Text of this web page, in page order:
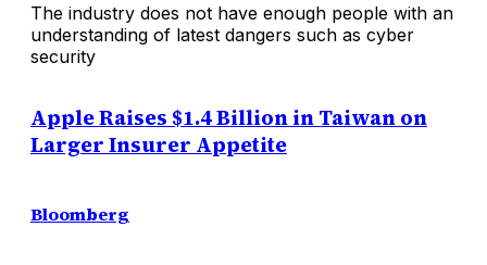
The industry does not have enough people with an
understanding of latest dangers such as cyber
security
Apple Raises $1.4 Billion in Taiwan on
Larger Insurer Appetite
Bloomberg